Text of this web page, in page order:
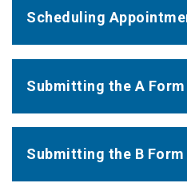
Scheduling
Submitting the A
Submitting the B